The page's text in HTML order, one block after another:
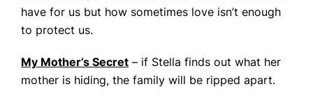
have for us but how sometimes love isn’t enough
to protect us.
My Mother’s Secret – if Stella finds out what her
mother is hiding, the family will be ripped apart.